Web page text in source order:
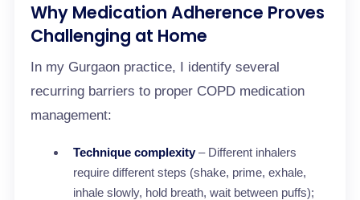
Why Medication Adherence Proves
Challenging at Home
In my Gurgaon practice, I identify several
recurring barriers to proper COPD medication
management:
Technique complexity– Different inhalers
require different steps (shake, prime, exhale,
inhale slowly, hold breath, wait between puffs);